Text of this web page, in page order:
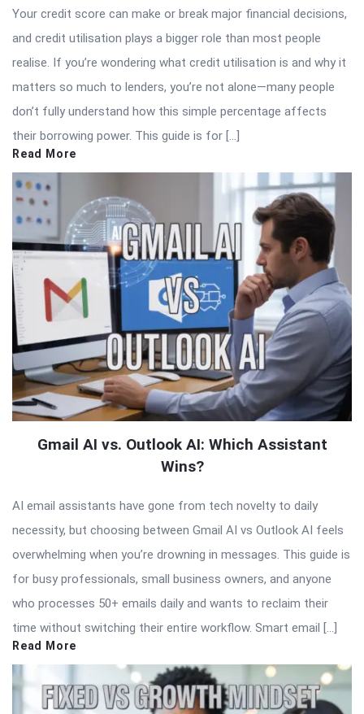
Your credit score can make or break major financial decisions,
and credit utilisation plays a bigger role than most people
realise. If you’re wondering what credit utilisation is and why it
matters so much to lenders, you’re not alone—many people
don’t fully understand how this simple percentage affects
their borrowing power. This guide is for […]
Read More
Gmail AI vs. Outlook AI: Which Assistant
Wins?
AI email assistants have gone from tech novelty to daily
necessity, but choosing between Gmail AI vs Outlook AI feels
overwhelming when you’re drowning in messages. This guide is
for busy professionals, small business owners, and anyone
who processes 50+ emails daily and wants to reclaim their
time without switching their entire workflow. Smart email […]
Read More